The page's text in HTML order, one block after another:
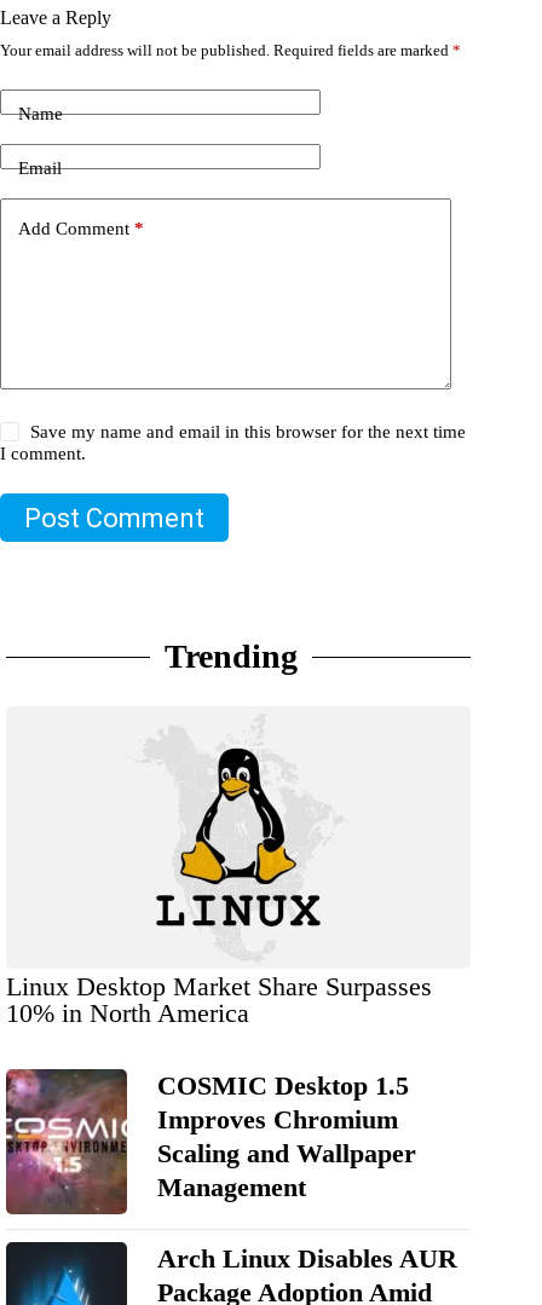
Leave a Reply
Your email address will not be published. Required fields are marked *
Name
Email
Add Comment *
Save my name and email in this browser for the next time
I comment.
Post Comment
Trending
Linux Desktop Market Share Surpasses
10% in North America
COSMIC Desktop 1.5
Improves Chromium
Scaling and Wallpaper
Management
Arch Linux Disables AUR
Package Adoption Amid